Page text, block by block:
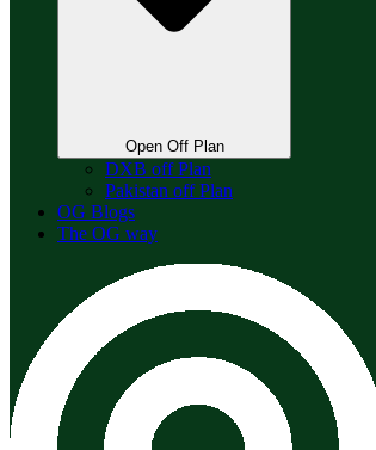
Open Off Plan
DXB off Plan
Pakistan off Plan
OG Blogs
The OG way